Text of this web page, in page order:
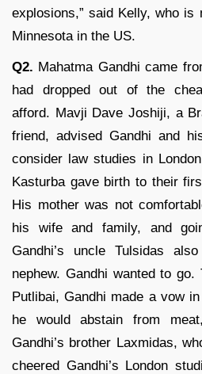
explosions,” said Kelly, who
Minnesota in the US.
Q2. Mahatma Gandhi came
had dropped out of the
afford. Mavji Dave Joshiji, a
friend, advised Gandhi and
consider law studies in
Kasturba gave birth to their
His mother was not
his wife and family, and
Gandhi’s uncle Tulsidas
nephew. Gandhi wanted to
Putlibai, Gandhi made a vow
he would abstain from
Gandhi’s brother Laxmidas,
cheered Gandhi’s London